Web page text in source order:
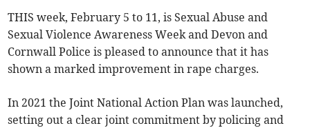
THIS week, February 5 to 11, is Sexual Abuse and
Sexual Violence Awareness Week and Devon and
Cornwall Police is pleased to announce that it has
shown a marked improvement in rape charges.
In 2021 the Joint National Action Plan was launched,
setting out a clear joint commitment by policing and